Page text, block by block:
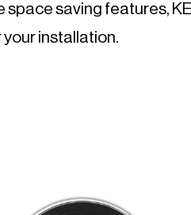
saving features,
installation.